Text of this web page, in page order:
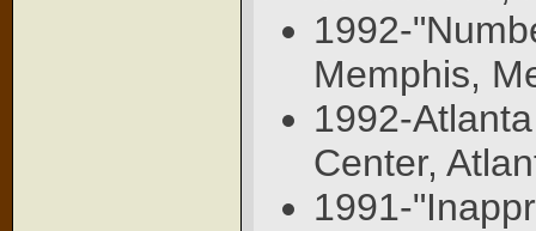
1992-
Memphis,
1992-
Center,
1991-